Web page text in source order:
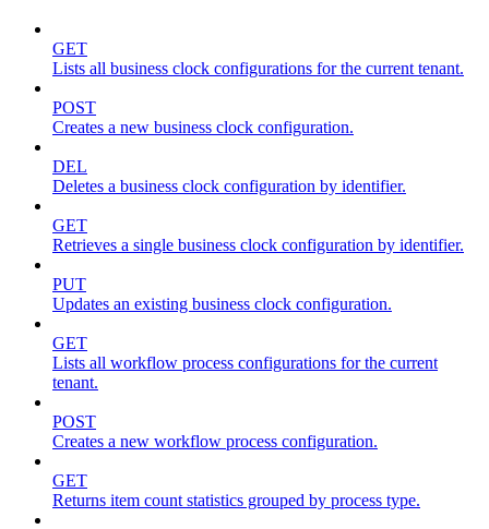
GET
Lists all business clock configurations for the current tenant.
POST
Creates a new business clock configuration.
DEL
Deletes a business clock configuration by identifier.
GET
Retrieves a single business clock configuration by identifier.
PUT
Updates an existing business clock configuration.
GET
Lists all workflow process configurations for the current
tenant.
POST
Creates a new workflow process configuration.
GET
Returns item count statistics grouped by process type.